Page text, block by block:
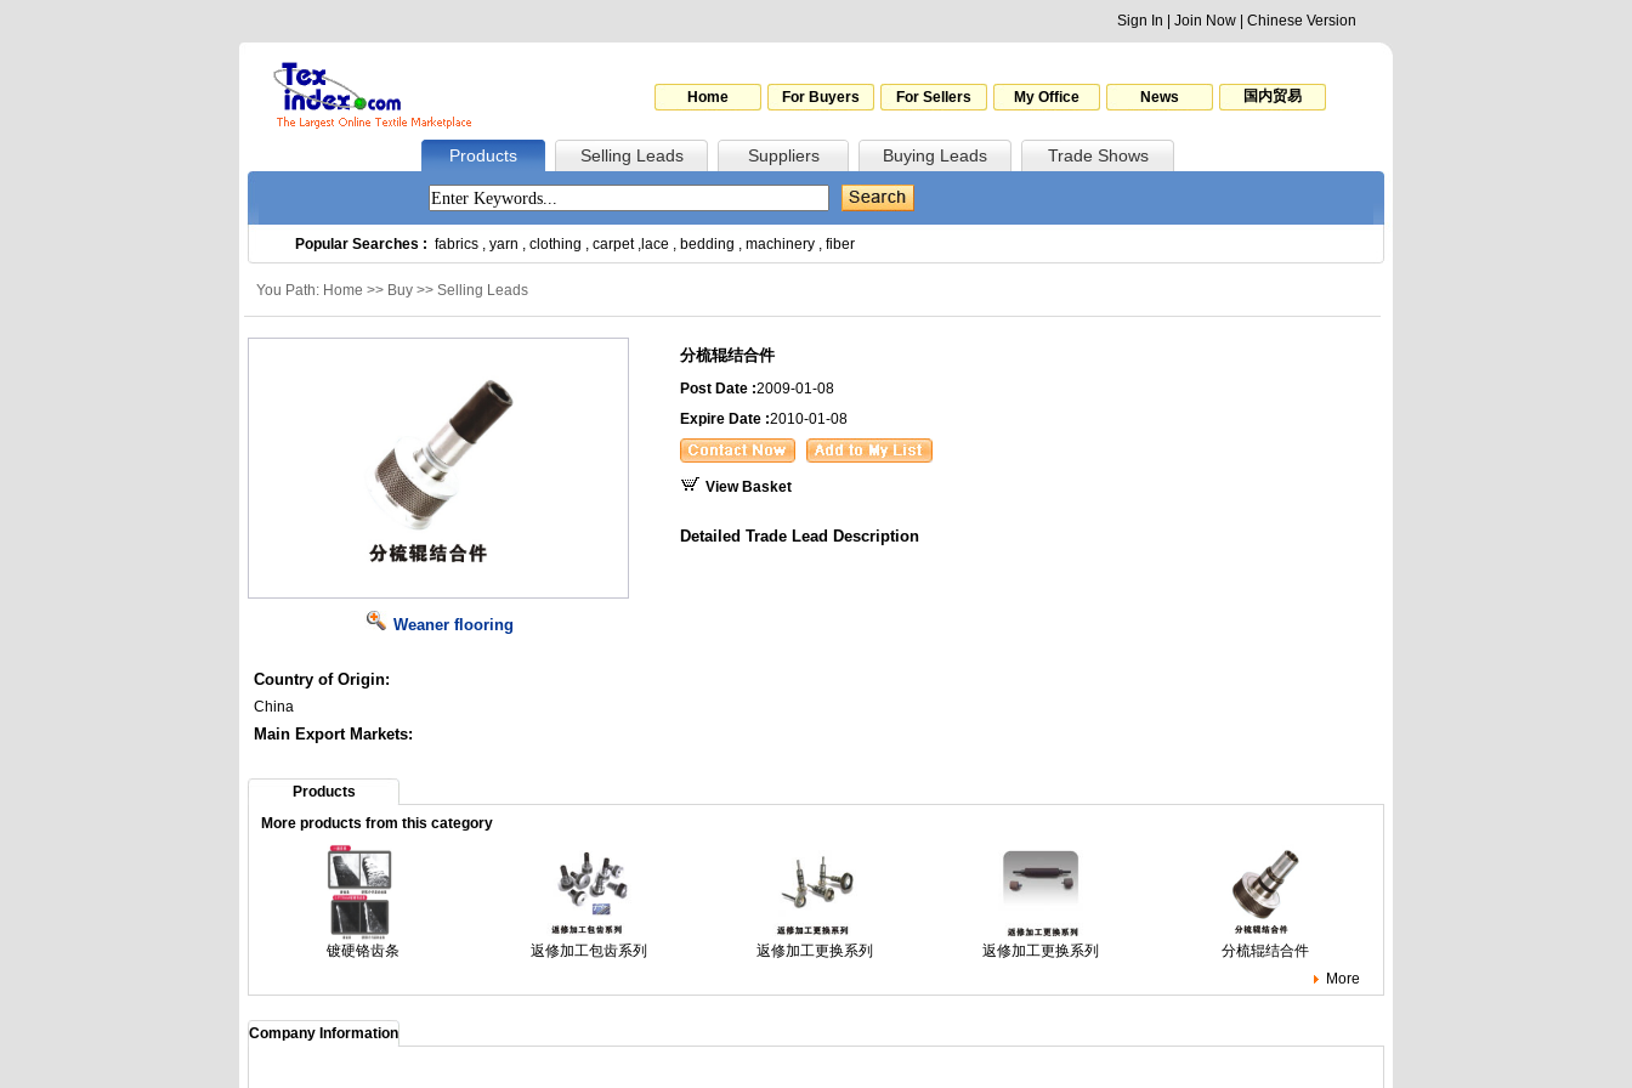
Sign In Join Now Chinese Version
Home For Buyers For Sellers My Office News 国内贸易
Products Selling Leads Suppliers Buying Leads Trade Shows
Popular Searches : fabrics , yarn , clothing , carpet, lace , bedding , machinery , fiber
You Path: Home >> Buy >> Selling Leads
Weaner flooring
Country of Origin:
China
Main Export Markets:
分梳辊结合件
Post Date :2009-01-08
Expire Date :2010-01-08
View Basket
Detailed Trade Lead Description
Products
More products from this category
镀硬铬齿条 返修加工包齿系列 返修加工更换系列 返修加工更换系列
分梳辊结合件
More
Company Information